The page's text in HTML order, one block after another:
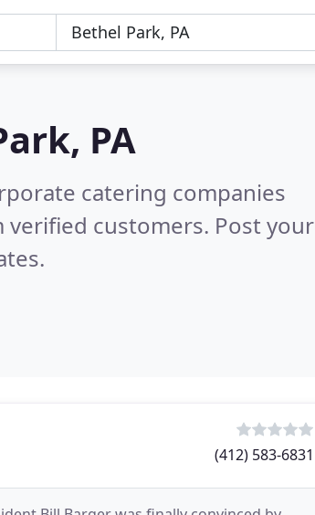
PA
catering companies
verified customers. Post your
(412) 583-6831